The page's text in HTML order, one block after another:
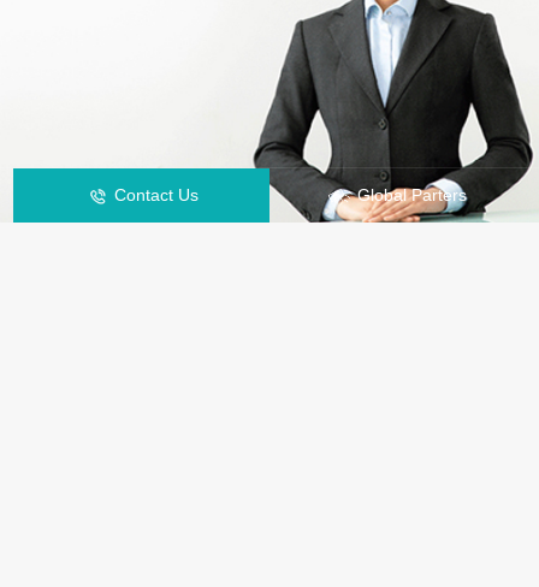
Contact Us Global Parters